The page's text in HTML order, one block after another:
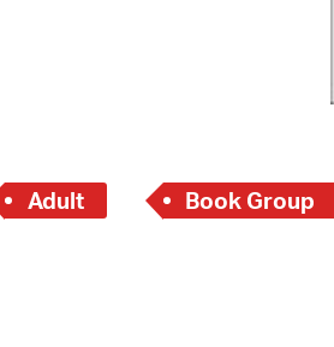
Adult Book Group